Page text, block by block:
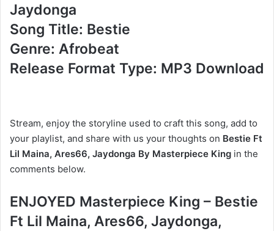
Jaydonga
Song Title: Bestie
Genre: Afrobeat
Release Format Type: MP3 Download
Stream, enjoy the storyline used to craft this song, add to
your playlist, and share with us your thoughts on Bestie Ft
Lil Maina, Ares66, Jaydonga By Masterpiece King in the
comments below.
ENJOYED Masterpiece King – Bestie
Ft Lil Maina, Ares66, Jaydonga,